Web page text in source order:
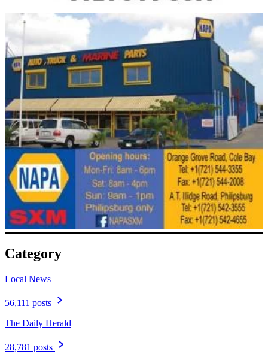
Category
Local News
56,111 posts
The Daily Herald
28,781 posts